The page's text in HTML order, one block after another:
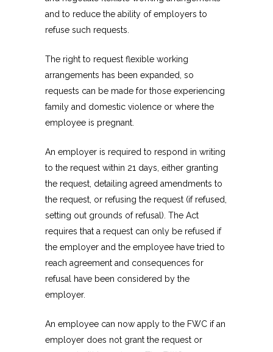
and to reduce the ability of employers to
refuse such requests.
The right to request flexible working
arrangements has been expanded, so
requests can be made for those experiencing
family and domestic violence or where the
employee is pregnant.
An employer is required to respond in writing
to the request within 21 days, either granting
the request, detailing agreed amendments to
the request, or refusing the request (if refused,
setting out grounds of refusal). The Act
requires that a request can only be refused if
the employer and the employee have tried to
reach agreement and consequences for
refusal have been considered by the
employer.
An employee can now apply to the FWC if an
employer does not grant the request or